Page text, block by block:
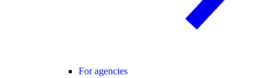
For agencies